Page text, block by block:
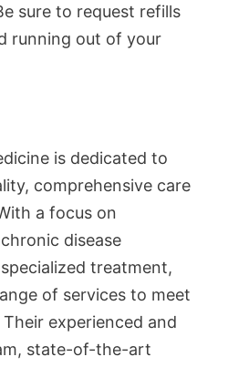
sure to request refills
running out of your
is dedicated to
comprehensive care
a focus on
disease
treatment,
of services to meet
experienced and
state-of-the-art